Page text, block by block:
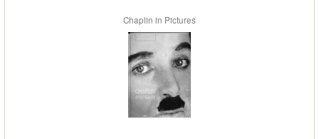
Chaplin in Pictures